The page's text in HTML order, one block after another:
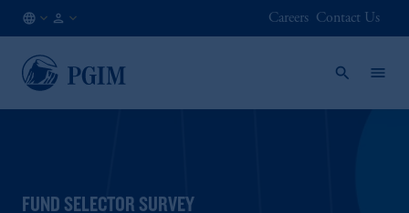
EN
Intermediary
Careers Contact Us
FUND SELECTOR SURVEY